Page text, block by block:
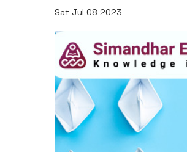
Sat Jul 08 2023